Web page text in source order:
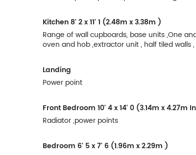
Kitchen8' 2 x 11' 1 (2.48m x 3.38m )
Range of wall cupboards, base units ,One
oven and hob ,extractor unit , half tiled walls
Landing
Power point
Front Bedroom 10' 4 x 14' 0 (3.14m x 4.27m
Radiator ,power points
Bedroom 6' 5 x 7' 6 (1.96m x 2.29m )